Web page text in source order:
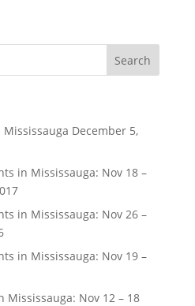
December 5,
in Mississauga: Nov 18 –
in Mississauga: Nov 26 –
in Mississauga: Nov 19 –
Mississauga: Nov 12 – 18